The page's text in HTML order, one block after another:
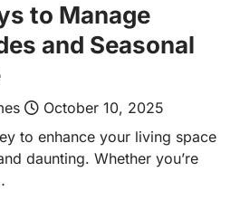
to Manage
and Seasonal
October 10, 2025
to enhance your living space
daunting. Whether you’re